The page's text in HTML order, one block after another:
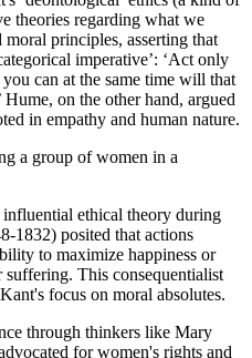
theories regarding what we
principles, asserting that
imperative’: ‘Act only
can at the same time will that
on the other hand, argued
in empathy and human nature.
a group of women in a
ethical theory during
1832) posited that actions
to maximize happiness or
This consequentialist
focus on moral absolutes.
through thinkers like Mary
for women's rights and